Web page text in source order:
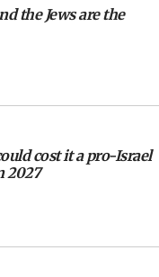
makes
on phone with
in race for
Smith tells
the Jews are the
cost it a pro-Israel
2027